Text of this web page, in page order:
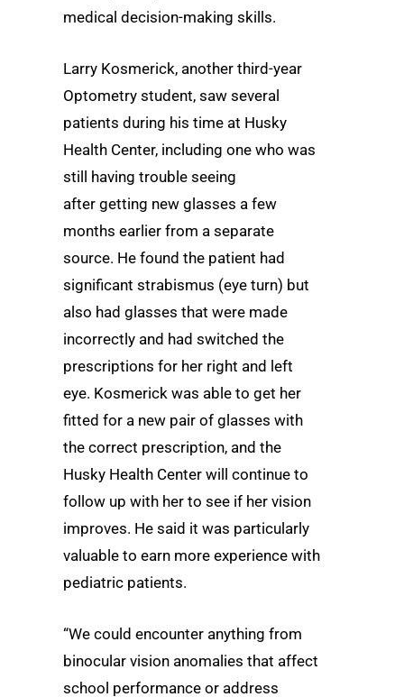
medical decision-making skills.
Larry Kosmerick, another third-year
Optometry student, saw several
patients during his time at Husky
Health Center, including one who was
still having trouble seeing
after getting new glasses a few
months earlier from a separate
source. He found the patient had
significant strabismus (eye turn) but
also had glasses that were made
incorrectly and had switched the
prescriptions for her right and left
eye. Kosmerick was able to get her
fitted for a new pair of glasses with
the correct prescription, and the
Husky Health Center will continue to
follow up with her to see if her vision
improves. He said it was particularly
valuable to earn more experience with
pediatric patients.
“We could encounter anything from
binocular vision anomalies that affect
school performance or address